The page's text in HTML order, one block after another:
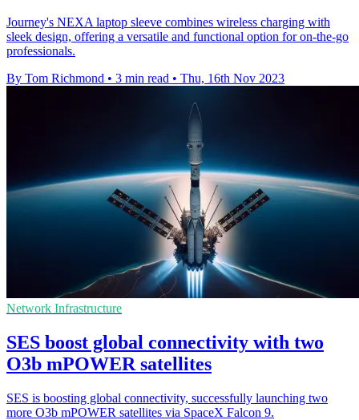
Journey's NEXA laptop sleeve combines wireless charging with
sleek design, offering a versatile and functional option for on-the-go
professionals.
By Tom Richmond • 3 min read • Thu, 16th Nov 2023
Network Infrastructure
SES boost global connectivity with two
O3b mPOWER satellites
SES is boosting global connectivity, successfully launching two
more O3b mPOWER satellites via SpaceX Falcon 9.